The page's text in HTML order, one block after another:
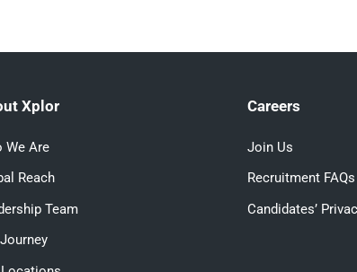
Xplor
We Are
Reach
Team
Careers
Join Us
Recruitment FAQs
Candidates’